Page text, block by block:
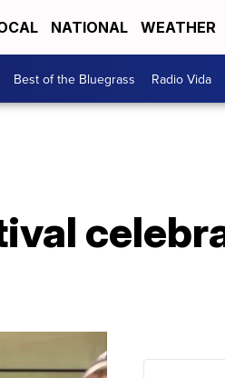
NATIONAL WEATHER
Best of the Bluegrass Radio Vida